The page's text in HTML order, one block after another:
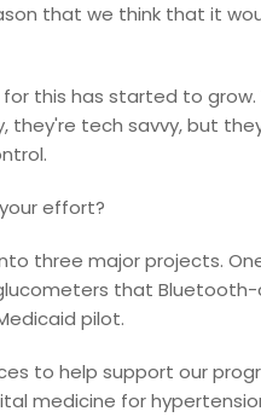
that we think that it
this has started to
they're tech savvy, but
effort?
three major projects.
that
pilot.
to help support our
medicine for